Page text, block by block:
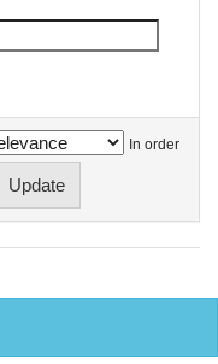
In order